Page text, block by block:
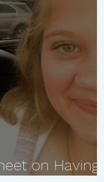
on Having a